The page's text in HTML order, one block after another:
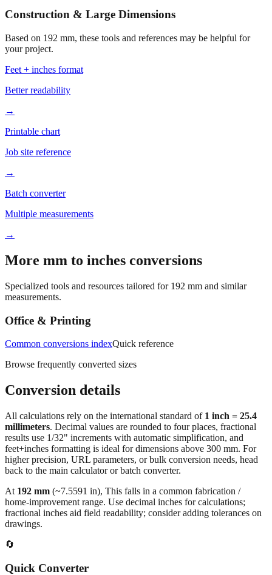
Construction & Large Dimensions
Based on 192 mm, these tools and references may be helpful for
your project.
Feet + inches format
Better readability
→
Printable chart
Job site reference
→
Batch converter
Multiple measurements
→
More mm to inches conversions
Specialized tools and resources tailored for 192 mm and similar
measurements.
Office & Printing
Common conversions indexQuick reference
Browse frequently converted sizes
Conversion details
All calculations rely on the international standard of 1 inch = 25.4
millimeters. Decimal values are rounded to four places, fractional
results use 1/32" increments with automatic simplification, and
feet+inches formatting is ideal for dimensions above 300 mm. For
higher precision, URL parameters, or bulk conversion needs, head
back to the main calculator or batch converter.
At 192 mm (~7.5591 in), This falls in a common fabrication /
home‑improvement range. Use decimal inches for calculations;
fractional inches aid field readability; consider adding tolerances on
drawings.
🔄
Quick Converter